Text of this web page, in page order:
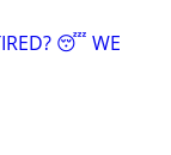
😴 ​WE